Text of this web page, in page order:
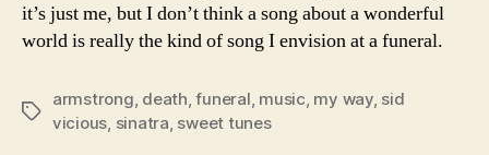
it’s just me, but I don’t think a song about a wonderful
world is really the kind of song I envision at a funeral.
Tags
armstrong, death,funeral, music, my way, sid
vicious, sinatra, sweet tunes